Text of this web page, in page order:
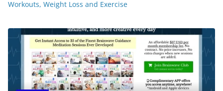
Workouts, Weight Loss and Exercise